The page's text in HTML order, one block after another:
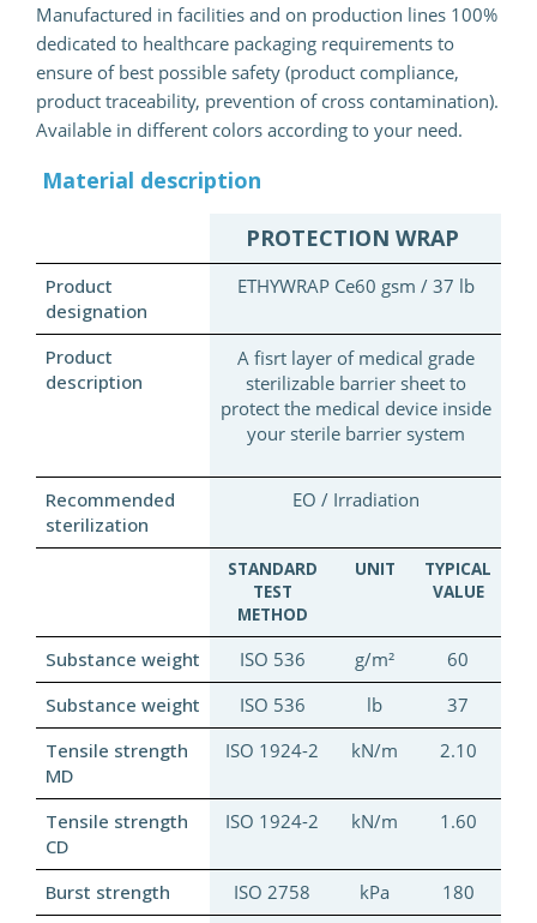
Manufactured in facilities and on production lines 100%
dedicated to healthcare packaging requirements to
ensure of best possible safety (product compliance,
product traceability, prevention of cross contamination).
Available in different colors according to your need.
Material description
PROTECTION WRAP
Product
designation
ETHYWRAP Ce60 gsm / 37 lb
Product
description
A fisrt layer of medical grade
sterilizable barrier sheet to
protect the medical device inside
your sterile barrier system
Recommended
sterilization
EO / Irradiation
STANDARD
TEST
METHOD
UNIT
TYPICAL
VALUE
Substance weight ISO 536 g/m²
60
Substance weight
ISO 536 lb
37
Tensile strength
MD
ISO 1924-2 kN/m 2.10
Tensile strength
CD
ISO 1924-2 kN/m 1.60
Burst strength ISO 2758 kPa
180